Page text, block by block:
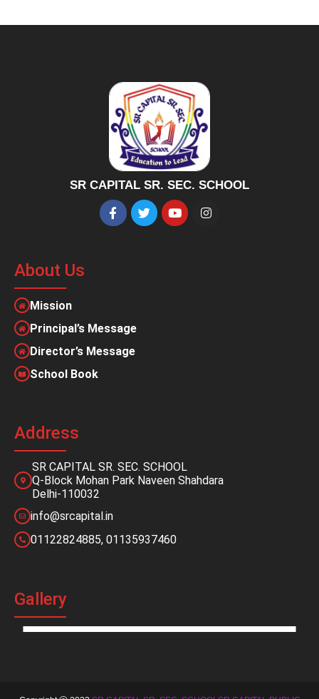
SR CAPITAL SR. SEC. SCHOOL
About Us
Mission
Principal’s Message
Director’s Message
School Book
Address
SR CAPITAL SR. SEC. SCHOOL
Q-Block Mohan Park Naveen Shahdara
Delhi-110032
info@srcapital.in
01122824885, 01135937460
Gallery